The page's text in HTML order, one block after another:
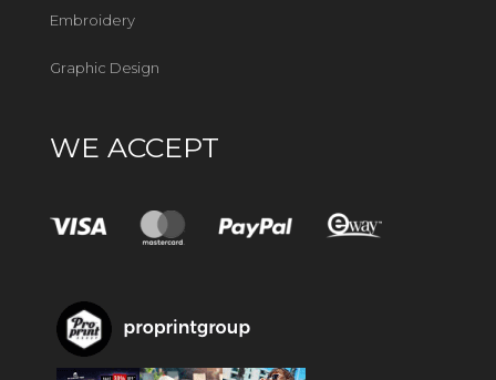
Embroidery
Graphic Design
WE ACCEPT